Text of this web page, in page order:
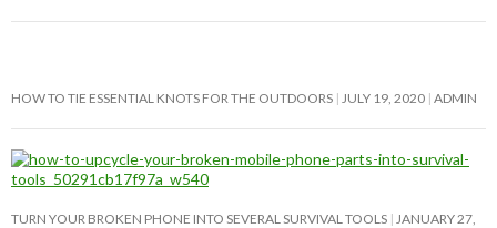
HOW TO TIE ESSENTIAL KNOTS FOR THE OUTDOORS JULY 19, 2020 ADMIN
TURN YOUR BROKEN PHONE INTO SEVERAL SURVIVAL TOOLS
JANUARY 27,